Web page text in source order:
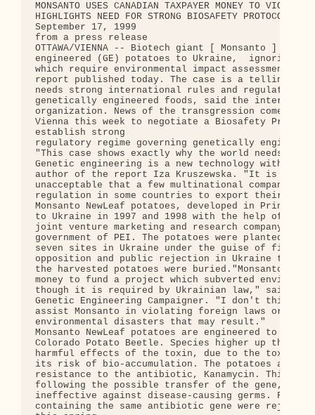
MONSANTO USES CANADIAN TAXPAYER MONEY TO
HIGHLIGHTS NEED FOR STRONG BIOSAFETY PROTOCOL
September 17, 1999
from a press release
OTTAWA/VIENNA -- Biotech giant [ Monsanto ]
engineered (GE) potatoes to Ukraine,  ignoring
which require environmental impact assessment,
report published today. The case is a telling
needs strong international rules and regulations
genetically engineered foods, said the
organization. News of the transgression comes as
Vienna this week to negotiate a Biosafety
establish strong
regulatory regime governing genetically
"This case shows exactly why the world needs a
Genetic engineering is a new technology with
author of the report Iza Kruszewska. "It is
unacceptable that a few multinational
regulation in some countries to export their
Monsanto NewLeaf potatoes, developed in Prince
to Ukraine in 1997 and 1998 with the help of
joint venture marketing and research company
government of PEI. The potatoes were planted in
seven sites in Ukraine under the guise of field
opposition and public rejection in Ukraine the
the harvested potatoes were buried."Monsanto is
money to fund a project which subverted
though it is required by Ukrainian law," said
Genetic Engineering Campaigner. "I don't think
assist Monsanto in violating foreign laws or be
environmental disasters that may result."
Monsanto NewLeaf potatoes are engineered to
Colorado Potato Beetle. Species higher up the
harmful effects of the toxin, due to the toxins
its risk of bio-accumulation. The potatoes also
resistance to the antibiotic, Kanamycin. This
following the possible transfer of the gene, for
ineffective against disease-causing germs. Field
containing the same antibiotic gene were